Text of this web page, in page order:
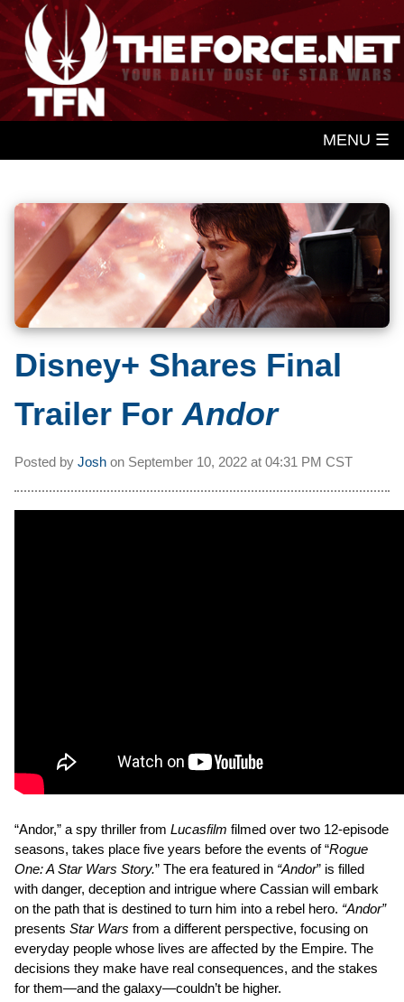
MENU ☰
Disney+ Shares Final
Trailer For Andor
Posted by Josh on September 10, 2022 at 04:31 PM CST
“Andor,” a spy thriller from Lucasfilm filmed over two 12-episode
seasons, takes place five years before the events of “Rogue
One: A Star Wars Story.” The era featured in “Andor” is filled
with danger, deception and intrigue where Cassian will embark
on the path that is destined to turn him into a rebel hero. “Andor”
presents Star Wars from a different perspective, focusing on
everyday people whose lives are affected by the Empire. The
decisions they make have real consequences, and the stakes
for them—and the galaxy—couldn’t be higher.